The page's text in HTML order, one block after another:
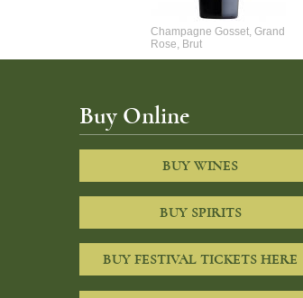
Champagne Gosset, Grand
Rose, Brut
Buy Online
BUY WINES
BUY SPIRITS
BUY FESTIVAL TICKETS HERE